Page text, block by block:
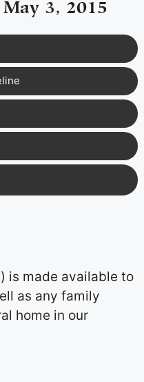
May 3, 2015
is made available to
as any family
home in our